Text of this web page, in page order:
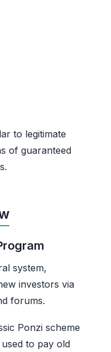
to legitimate
of guaranteed
system,
investors via
forums.
Ponzi scheme
to pay old